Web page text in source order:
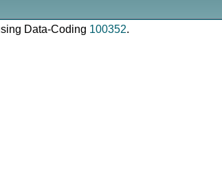
Data-Coding 100352.